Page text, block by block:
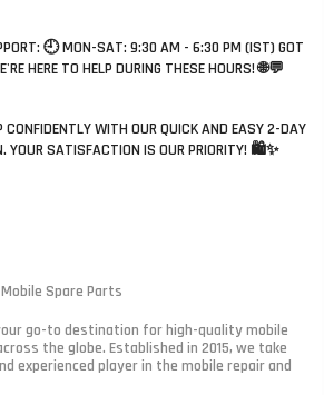
🕘 MON-SAT: 9:30 AM - 6:30 PM (IST) GOT
HERE TO HELP DURING THESE HOURS! 🌐💬
CONFIDENTLY WITH OUR QUICK AND EASY 2-DAY
YOUR SATISFACTION IS OUR PRIORITY! 🛍️✨
Spare Parts
go-to destination for high-quality mobile
the globe. Established in 2015, we take
experienced player in the mobile repair and